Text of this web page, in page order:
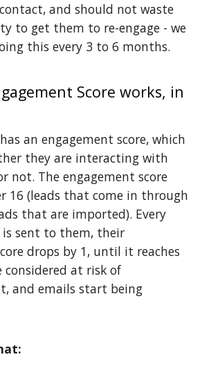
and should not waste
to get them to re-engage - we
this every 3 to 6 months.
Score works, in
an engagement score, which
they are interacting with
not. The engagement score
16 (leads that come in through
that are imported). Every
sent to them, their
drops by 1, until it reaches
considered at risk of
and emails start being